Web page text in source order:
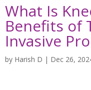
What Is
Benefits of
Invasive
by Harish D | Dec 26,